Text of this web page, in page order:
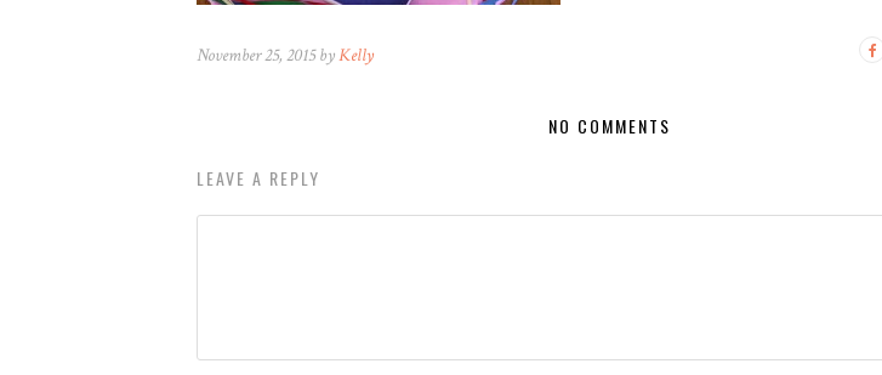
November 25, 2015 byKelly
NO COMMENTS
LEAVE A REPLY